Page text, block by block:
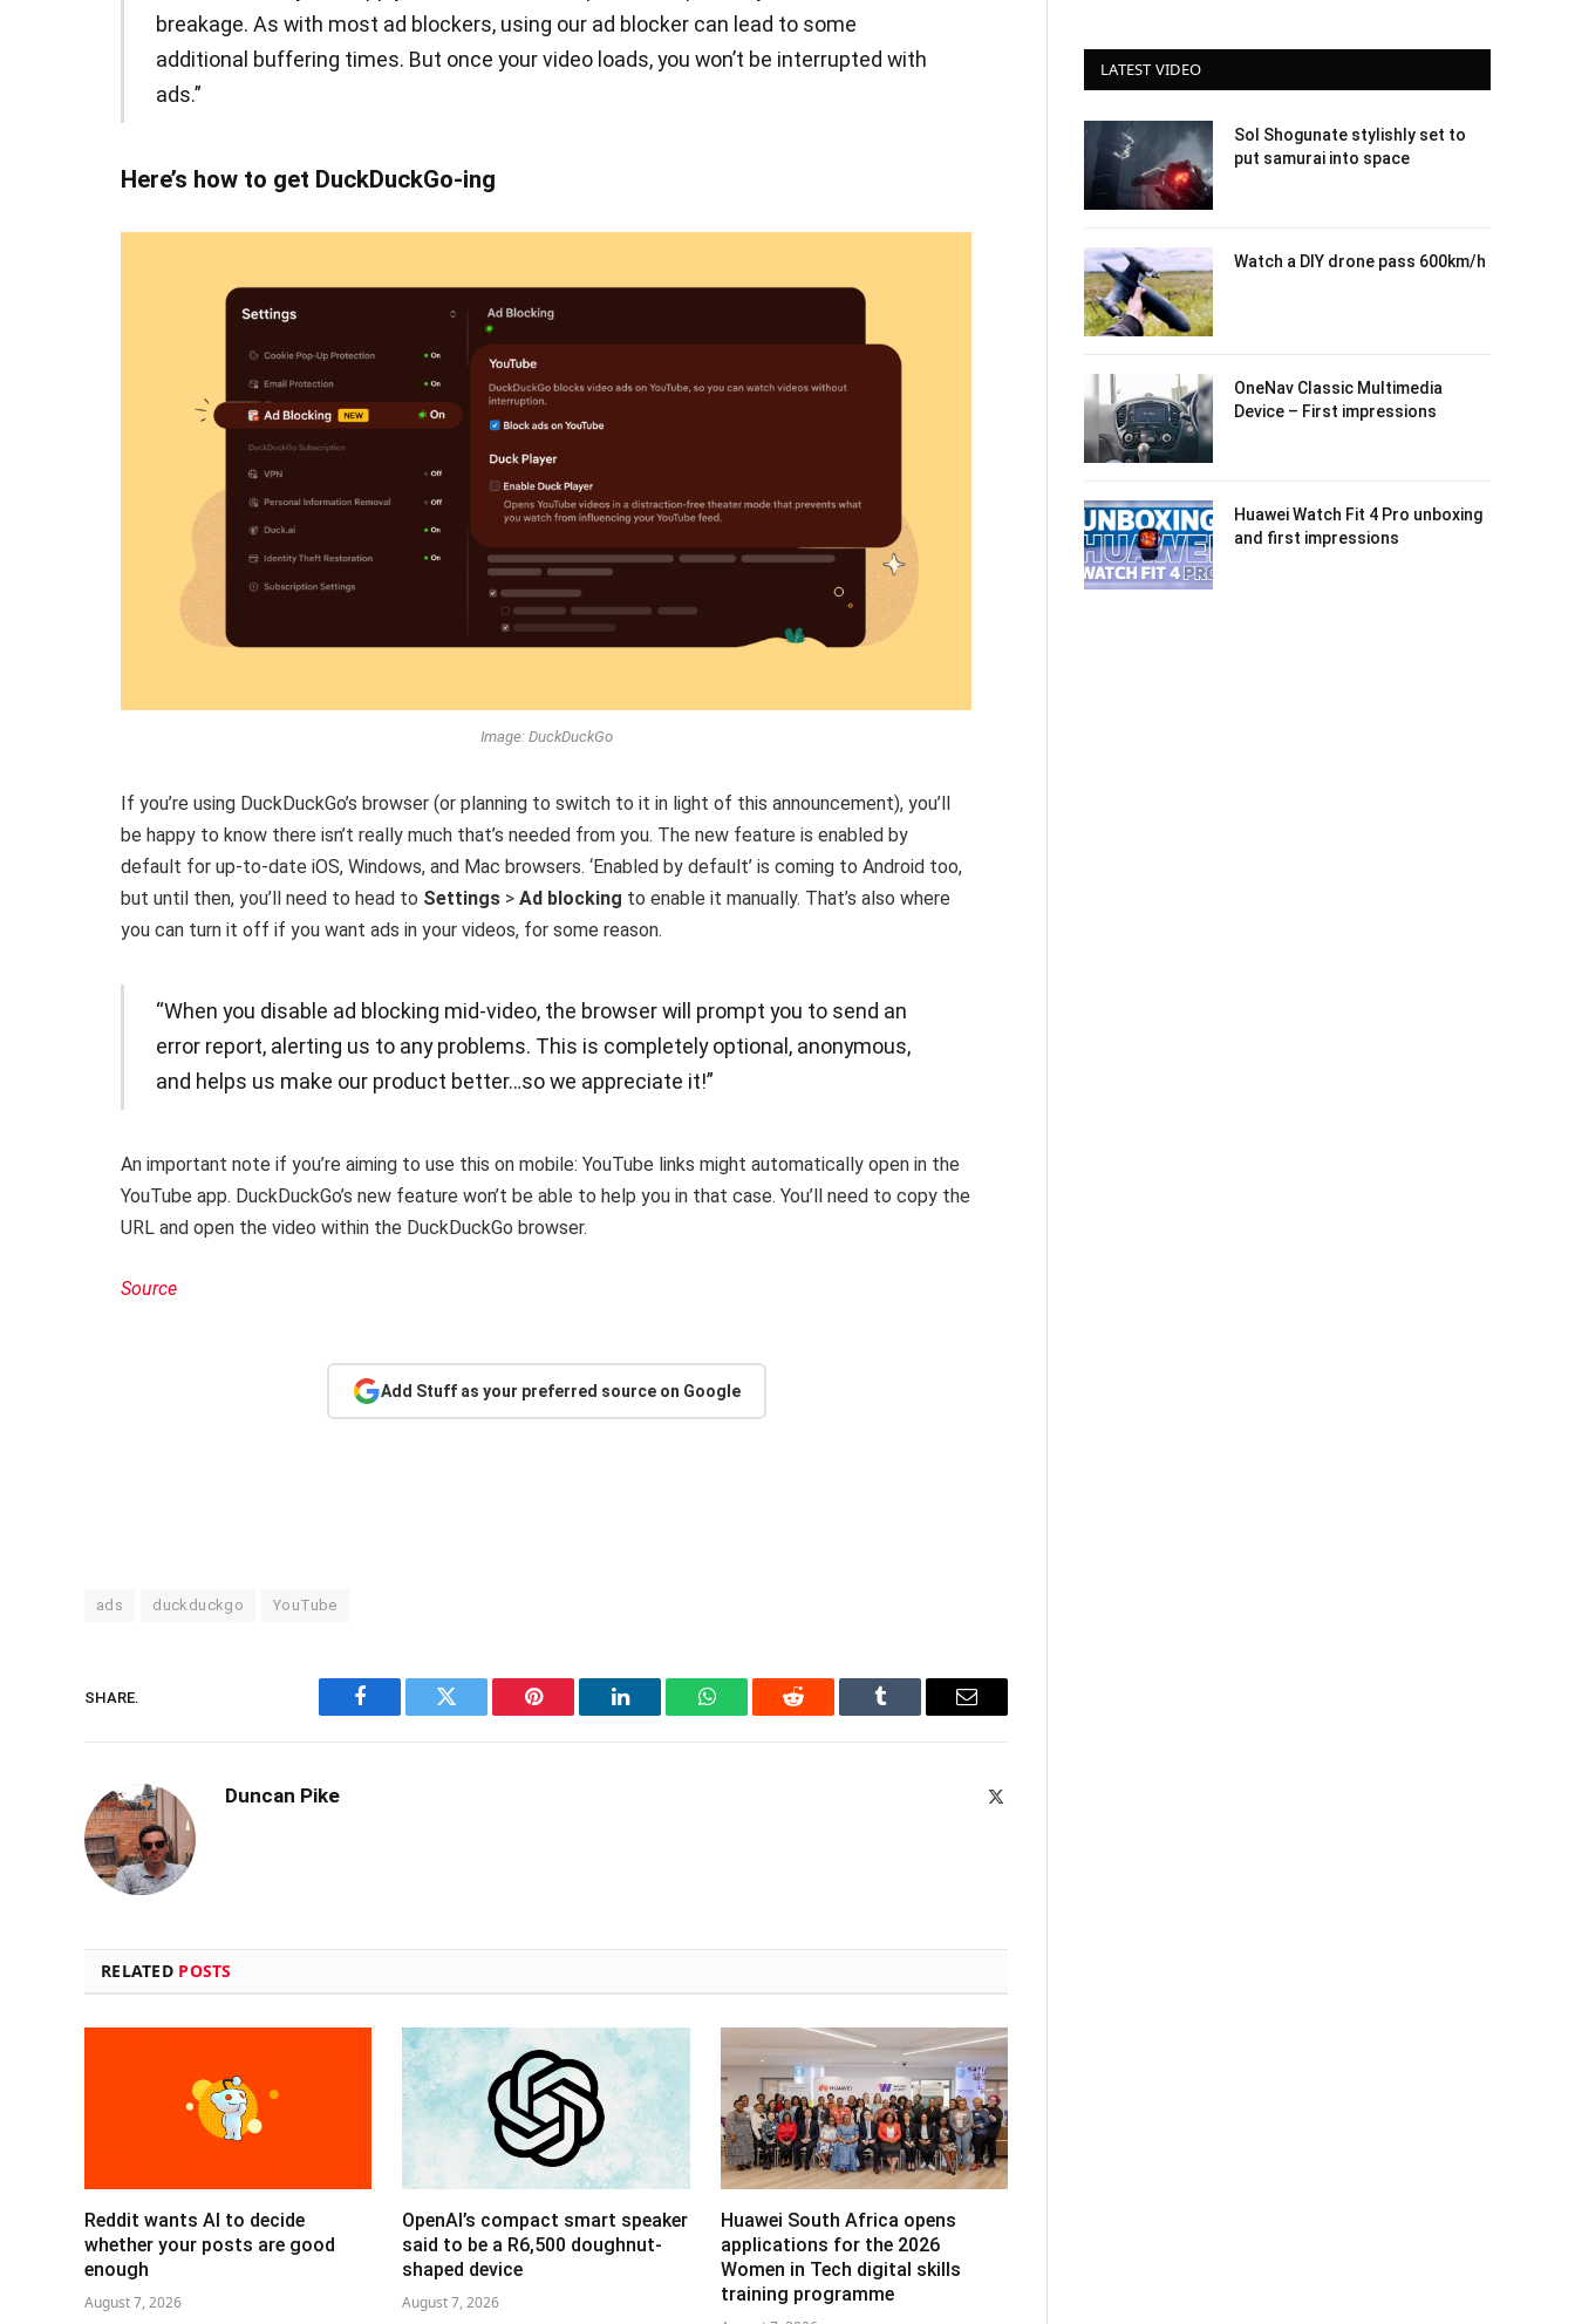
breakage. As with most ad blockers, using our ad blocker can lead to some
additional buffering times. But once your video loads, you won’t be interrupted with
ads.”
Here’s how to get DuckDuckGo-ing
Image: DuckDuckGo
If you’re using DuckDuckGo’s browser (or planning to switch to it in light of this announcement), you’ll
be happy to know there isn’t really much that’s needed from you. The new feature is enabled by
default for up-to-date iOS, Windows, and Mac browsers. ‘Enabled by default’ is coming to Android too,
but until then, you’ll need to head to Settings > Ad blocking to enable it manually. That’s also where
you can turn it off if you want ads in your videos, for some reason.
“When you disable ad blocking mid-video, the browser will prompt you to send an
error report, alerting us to any problems. This is completely optional, anonymous,
and helps us make our product better…so we appreciate it!”
An important note if you’re aiming to use this on mobile: YouTube links might automatically open in the
YouTube app. DuckDuckGo’s new feature won’t be able to help you in that case. You’ll need to copy the
URL and open the video within the DuckDuckGo browser.
Source
Add Stuff as your preferred source on Google
ads duckduckgo YouTube
SHARE.
Facebook Twitter Pinterest LinkedIn WhatsAppReddit Tumblr Email
Duncan Pike
RELATED POSTS
Reddit wants AI to decide
whether your posts are good
enough
August 7, 2026
OpenAI’s compact smart speaker
said to be a R6,500 doughnut-
shaped device
August 7, 2026
Huawei South Africa opens
applications for the 2026
Women in Tech digital skills
training programme
LATEST VIDEO
Sol Shogunate stylishly set to
put samurai into space
Watch a DIY drone pass 600km/h
OneNav Classic Multimedia
Device – First impressions
Huawei Watch Fit 4 Pro unboxing
and first impressions